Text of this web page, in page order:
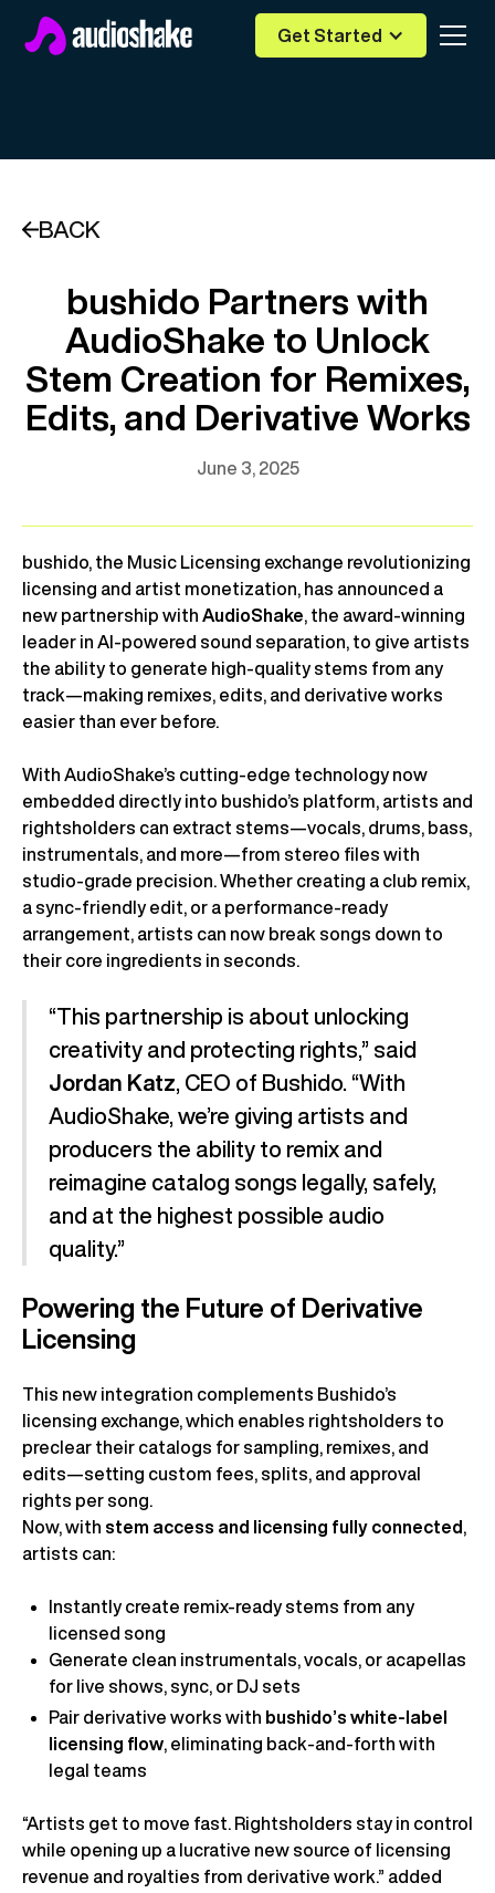
Get Started
BACK
bushido Partners with
AudioShake to Unlock
Stem Creation for Remixes,
Edits, and Derivative Works
June 3, 2025
bushido, the Music Licensing exchange revolutionizing
licensing and artist monetization, has announced a
new partnership with AudioShake , the award-winning
leader in AI-powered sound separation, to give artists
the ability to generate high-quality stems from any
track—making remixes, edits, and derivative works
easier than ever before.
With AudioShake’s cutting-edge technology now
embedded directly into bushido’s platform, artists and
rightsholders can extract stems—vocals, drums, bass,
instrumentals, and more—from stereo files with
studio-grade precision. Whether creating a club remix,
a sync-friendly edit, or a performance-ready
arrangement, artists can now break songs down to
their core ingredients in seconds.
“This partnership is about unlocking
creativity and protecting rights,” said
Jordan Katz, CEO of Bushido. “With
AudioShake, we’re giving artists and
producers the ability to remix and
reimagine catalog songs legally, safely,
and at the highest possible audio
quality.”
Powering the Future of Derivative
Licensing
This new integration complements Bushido’s
licensing exchange, which enables rightsholders to
preclear their catalogs for sampling, remixes, and
edits—setting custom fees, splits, and approval
rights per song.
Now, with stem access and licensing fully connected
artists can:
Instantly create remix-ready stems from any
licensed song
Generate clean instrumentals, vocals, or acapellas
for live shows, sync, or DJ sets
Pair derivative works with bushido’s white-label
licensing flow , eliminating back-and-forth with
legal teams
“Artists get to move fast. Rightsholders stay in control
while opening up a lucrative new source of licensing
revenue and royalties from derivative work.” added